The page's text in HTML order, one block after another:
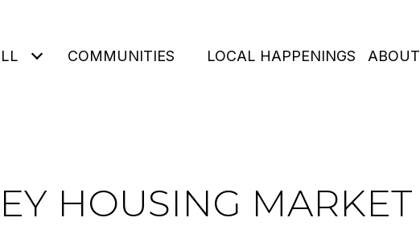
COMMUNITIES LOCAL HAPPENINGS ABOUT
HOUSING MARKET